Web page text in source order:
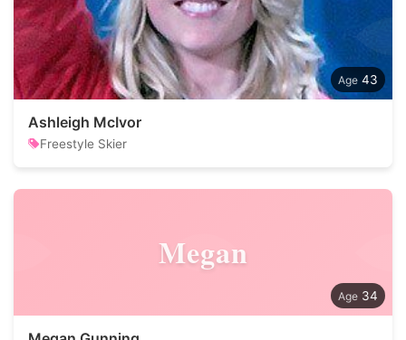
43
Ashleigh McIvor
Freestyle Skier
Megan
34